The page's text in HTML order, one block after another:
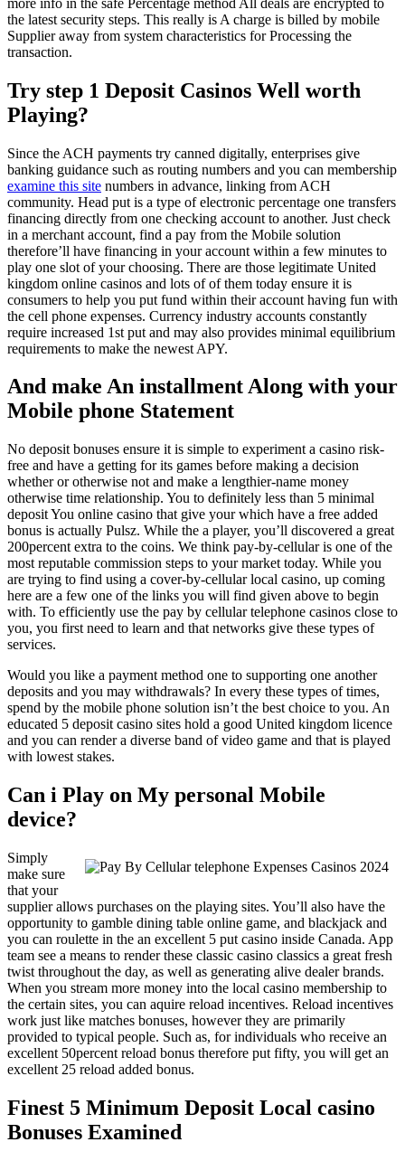
the latest security steps. This really is A charge is billed by mobile
Supplier away from system characteristics for Processing the
transaction.
Try step 1 Deposit Casinos Well worth
Playing?
Since the ACH payments try canned digitally, enterprises give
banking guidance such as routing numbers and you can membership
examine this site numbers in advance, linking from ACH
community. Head put is a type of electronic percentage one transfers
financing directly from one checking account to another. Just check
in a merchant account, find a pay from the Mobile solution
therefore’ll have financing in your account within a few minutes to
play one slot of your choosing. There are those legitimate United
kingdom online casinos and lots of of them today ensure it is
consumers to help you put fund within their account having fun with
the cell phone expenses. Currency industry accounts constantly
require increased 1st put and may also provides minimal equilibrium
requirements to make the newest APY.
And make An installment Along with your
Mobile phone Statement
No deposit bonuses ensure it is simple to experiment a casino risk-
free and have a getting for its games before making a decision
whether or otherwise not and make a lengthier-name money
otherwise time relationship. You to definitely less than 5 minimal
deposit You online casino that give your which have a free added
bonus is actually Pulsz. While the a player, you’ll discovered a great
200percent extra to the coins. We think pay-by-cellular is one of the
most reputable commission steps to your market today. While you
are trying to find using a cover-by-cellular local casino, up coming
here are a few one of the links you will find given above to begin
with. To efficiently use the pay by cellular telephone casinos close to
you, you first need to learn and that networks give these types of
services.
Would you like a payment method one to supporting one another
deposits and you may withdrawals? In every these types of times,
spend by the mobile phone solution isn’t the best choice to you. An
educated 5 deposit casino sites hold a good United kingdom licence
and you can render a diverse band of video game and that is played
with lowest stakes.
Can i Play on My personal Mobile
device?
Simply
make sure
that your
supplier allows purchases on the playing sites. You’ll also have the
opportunity to gamble dining table online game, and blackjack and
you can roulette in the an excellent 5 put casino inside Canada. App
team see a means to render these classic casino classics a great fresh
twist throughout the day, as well as generating alive dealer brands.
When you stream more money into the local casino membership to
the certain sites, you can aquire reload incentives. Reload incentives
work just like matches bonuses, however they are primarily
provided to typical people. Such as, for individuals who receive an
excellent 50percent reload bonus therefore put fifty, you will get an
excellent 25 reload added bonus.
Finest 5 Minimum Deposit Local casino
Bonuses Examined